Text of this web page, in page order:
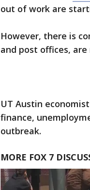
out of work are
However, there is
and post offices,
UT Austin
finance,
outbreak.
MORE FOX 7